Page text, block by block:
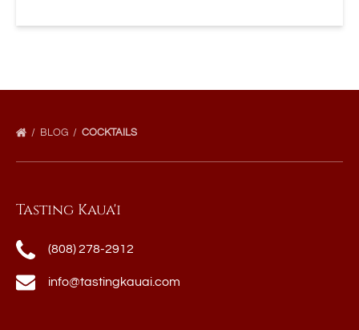
BLOG COCKTAILS
Tasting Kaua'i
(808) 278-2912
info@tastingkauai.com